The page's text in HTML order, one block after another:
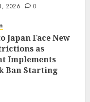
2026 0
Japan Face New
as
Implements
Ban Starting